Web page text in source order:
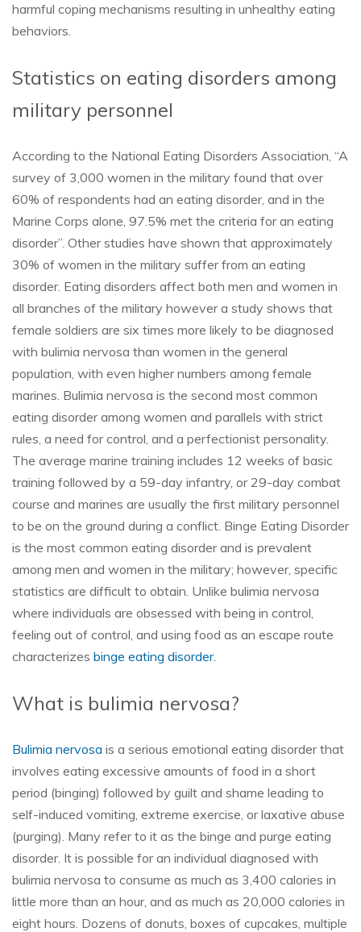
harmful coping mechanisms resulting in unhealthy eating
behaviors.
Statistics on eating disorders among
military personnel
According to the National Eating Disorders Association, “A
survey of 3,000 women in the military found that over
60% of respondents had an eating disorder, and in the
Marine Corps alone, 97.5% met the criteria for an eating
disorder”. Other studies have shown that approximately
30% of women in the military suffer from an eating
disorder. Eating disorders affect both men and women in
all branches of the military however a study shows that
female soldiers are six times more likely to be diagnosed
with bulimia nervosa than women in the general
population, with even higher numbers among female
marines. Bulimia nervosa is the second most common
eating disorder among women and parallels with strict
rules, a need for control, and a perfectionist personality.
The average marine training includes 12 weeks of basic
training followed by a 59-day infantry, or 29-day combat
course and marines are usually the first military personnel
to be on the ground during a conflict. Binge Eating Disorder
is the most common eating disorder and is prevalent
among men and women in the military; however, specific
statistics are difficult to obtain. Unlike bulimia nervosa
where individuals are obsessed with being in control,
feeling out of control, and using food as an escape route
characterizes binge eating disorder.
What is bulimia nervosa?
Bulimia nervosa is a serious emotional eating disorder that
involves eating excessive amounts of food in a short
period (binging) followed by guilt and shame leading to
self-induced vomiting, extreme exercise, or laxative abuse
(purging). Many refer to it as the binge and purge eating
disorder. It is possible for an individual diagnosed with
bulimia nervosa to consume as much as 3,400 calories in
little more than an hour, and as much as 20,000 calories in
eight hours. Dozens of donuts, boxes of cupcakes, multiple